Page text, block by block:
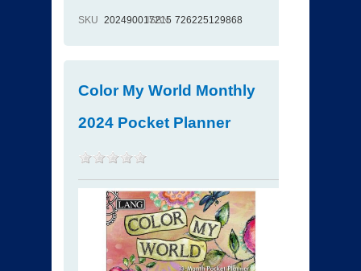
SKU 202490017215
ISBN 726225129868
Color My World Monthly
2024 Pocket Planner